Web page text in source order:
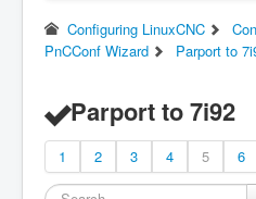
Configuring LinuxCNC
PnCConf Wizard
Parport to
Parport to 7i92
1 2 3 4 5 6